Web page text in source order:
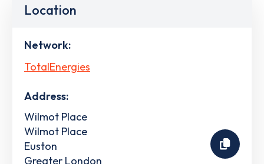
Location
Network:
TotalEnergies
Address:
Wilmot Place
Wilmot Place
Euston
Greater London